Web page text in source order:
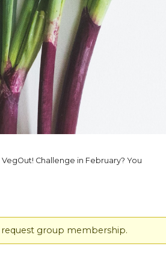
TOOLS
Challenge in February? You
request group membership.